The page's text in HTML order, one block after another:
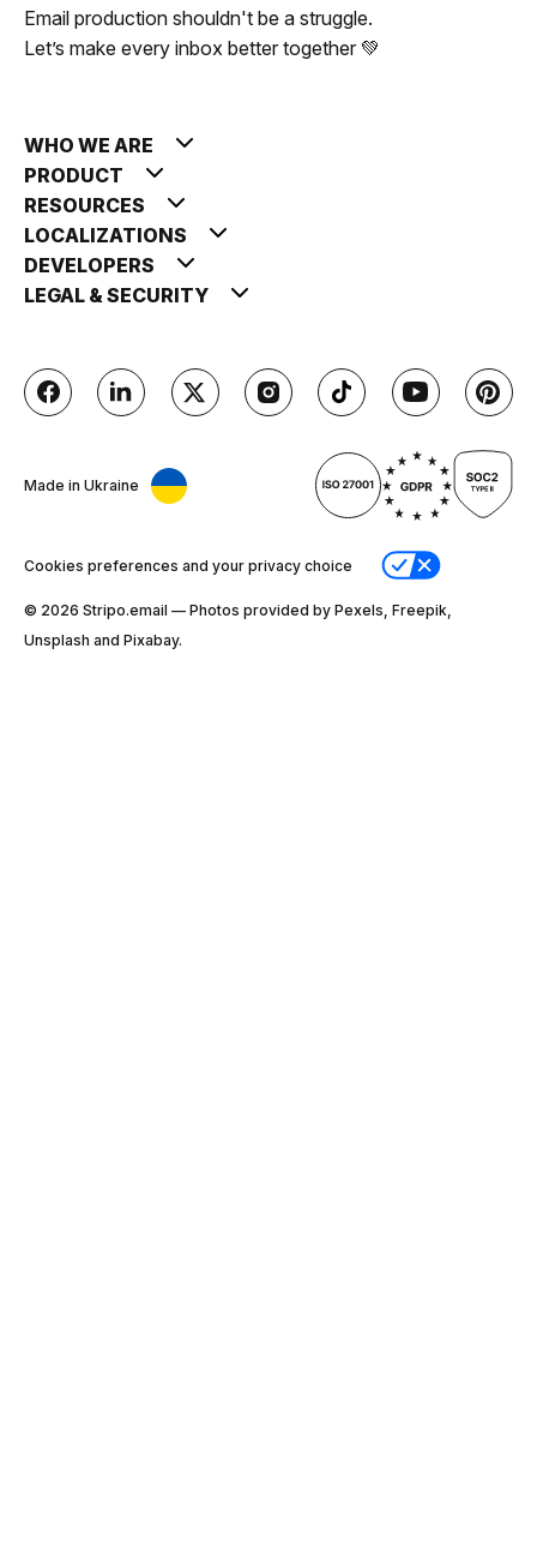
Email production shouldn't be a struggle.
Let’s make every inbox better together 💚
WHO WE ARE
PRODUCT
RESOURCES
LOCALIZATIONS
DEVELOPERS
LEGAL & SECURITY
Made in Ukraine
Cookies preferences and your privacy choice
© 2026 Stripо.email — Photos provided by Pexels, Freepik,
Unsplash and Pixabay.